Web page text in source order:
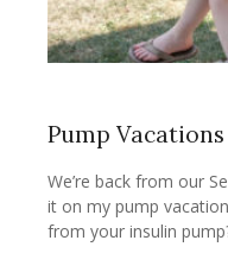
Pump Vacations
We’re back from our
it on my pump
from your insulin